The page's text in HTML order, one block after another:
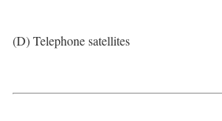
(D) Telephone satellites